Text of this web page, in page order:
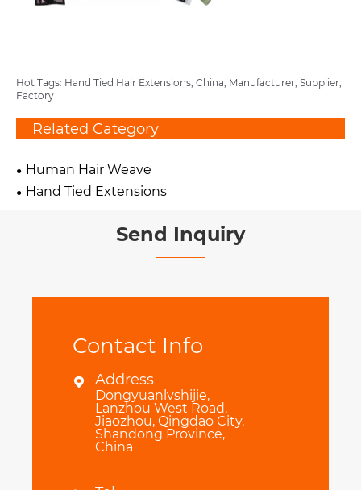
Hot Tags: Hand Tied Hair Extensions, China, Manufacturer, Supplier,
Factory
Related Category
Human Hair Weave
Hand Tied Extensions
Send Inquiry
Contact Info
 Address
Dongyuanlvshijie,
Lanzhou West Road,
Jiaozhou, Qingdao City,
Shandong Province,
China